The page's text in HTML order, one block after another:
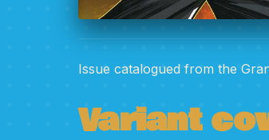
Issue catalogued from the
Variant